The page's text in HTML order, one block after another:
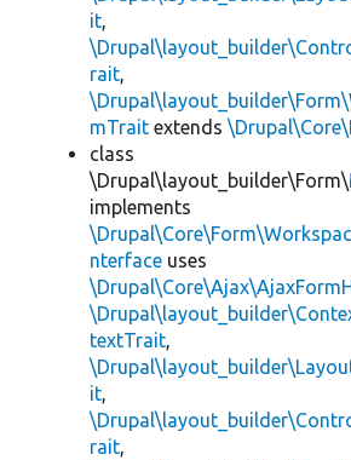
it,
rait,
mTrait extends
class
\Drupal\layout_builder\Form\
implements
nterface uses
textTrait,
it,
rait,